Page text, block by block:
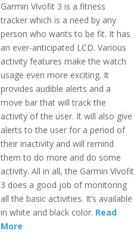
Garmin Vívofit 3 is a fitness
tracker which is a need by any
person who wants to be fit. It has
an ever-anticipated LCD. Various
activity features make the watch
usage even more exciting. It
provides audible alerts and a
move bar that will track the
activity of the user. It will also give
alerts to the user for a period of
their inactivity and will remind
them to do more and do some
activity. All in all, the Garmin Vívofit
3 does a good job of monitoring
all the basic activities. It’s available
in white and black color. Read
More